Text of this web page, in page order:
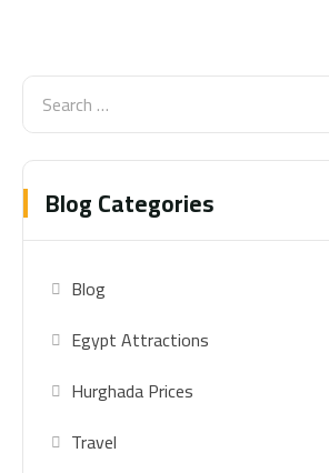
Blog Categories
Blog
Egypt Attractions
Hurghada Prices
Travel